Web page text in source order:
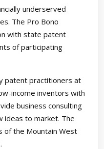
underserved
The Pro Bono
with state patent
of participating
patent practitioners at
income inventors with
business consulting
ideas to market. The
of the Mountain West